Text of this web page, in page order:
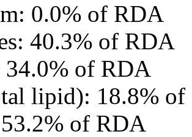
0.0% of RDA
40.3% of RDA
34.0% of RDA
lipid): 18.8%
of RDA